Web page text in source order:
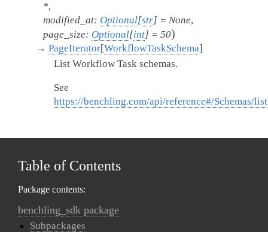
*,
modified_at: Optional[str] = None,
page_size: Optional[int] = 50)
→ PageIterator[WorkflowTaskSchema]
List Workflow Task schemas.
See
https://benchling.com/api/reference#/Schemas/
Table of Contents
Package contents:
benchling_sdk package
Subpackages